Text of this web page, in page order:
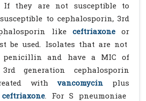
If they are not susceptible to
to cephalosporin, 3rd
like
ceftriaxoneor
be used. Isolates that are not
penicillin and have a MIC of
generation cephalosporin
with
vancomycin plus
ceftriaxone. For S pneumoniae